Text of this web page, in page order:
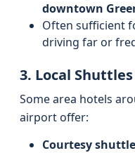
downtown
Often sufficient
driving far or
3. Local
Some area hotels
airport offer:
Courtesy